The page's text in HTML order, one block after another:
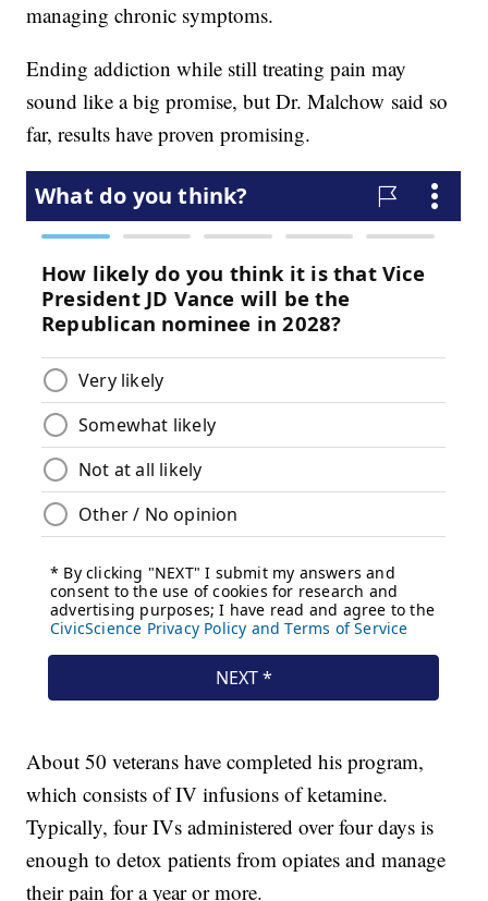
managing chronic symptoms.
Ending addiction while still treating pain may
sound like a big promise, but Dr. Malchow said so
far, results have proven promising.
About 50 veterans have completed his program,
which consists of IV infusions of ketamine.
Typically, four IVs administered over four days is
enough to detox patients from opiates and manage
their pain for a year or more.